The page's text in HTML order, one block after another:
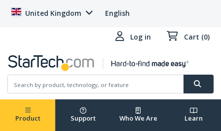
United Kingdom English
Log in Cart (0)
Product Support Who We Are Learn